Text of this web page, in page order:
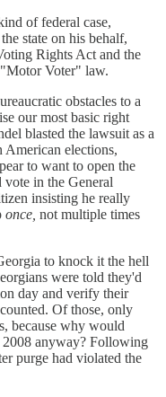
of federal case,
state on his behalf,
Rights Act and the
Voter" law.
obstacles to a
our most basic right
blasted the lawsuit as a
American elections,
to want to open the
in the General
insisting he really
once, not multiple times
to knock it the hell
were told they'd
day and verify their
Of those, only
because why would
2008 anyway? Following
purge had violated the